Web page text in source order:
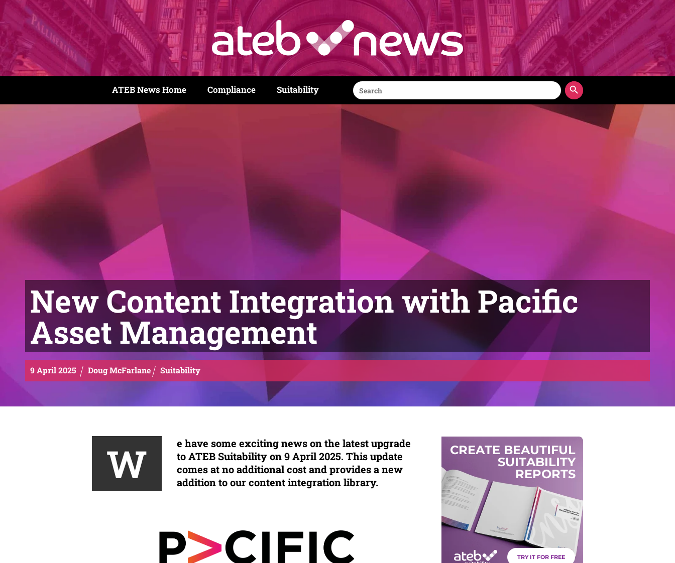
ATEB News Home Compliance Suitability
Search
for:
Search Button
New Content Integration with Pacific
Asset Management
9April2025 Doug McFarlane Suitability
W e have some exciting news on the latest upgrade
to ATEB Suitability on 9 April 2025. This update
comes at no additional cost and provides a new
addition to our content integration library.
CREATE BEAUTIFUL
SUITABILITY
REPORTS
TRY IT FOR FREE